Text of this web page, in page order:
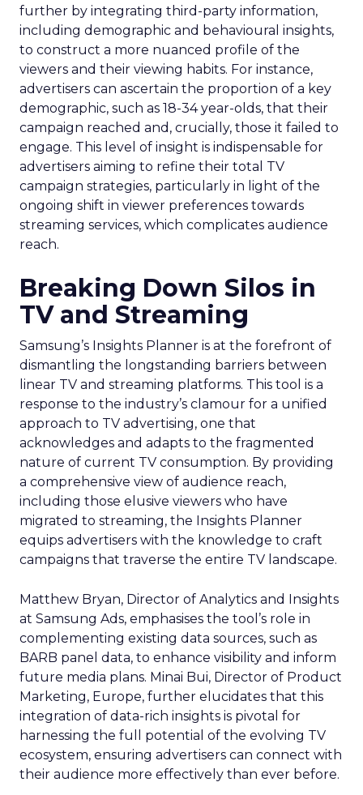
further by integrating third-party information,
including demographic and behavioural insights,
to construct a more nuanced profile of the
viewers and their viewing habits. For instance,
advertisers can ascertain the proportion of a key
demographic, such as 18-34 year-olds, that their
campaign reached and, crucially, those it failed to
engage. This level of insight is indispensable for
advertisers aiming to refine their total TV
campaign strategies, particularly in light of the
ongoing shift in viewer preferences towards
streaming services, which complicates audience
reach.
Breaking Down Silos in
TV and Streaming
Samsung’s Insights Planner is at the forefront of
dismantling the longstanding barriers between
linear TV and streaming platforms. This tool is a
response to the industry’s clamour for a unified
approach to TV advertising, one that
acknowledges and adapts to the fragmented
nature of current TV consumption. By providing
a comprehensive view of audience reach,
including those elusive viewers who have
migrated to streaming, the Insights Planner
equips advertisers with the knowledge to craft
campaigns that traverse the entire TV landscape.
Matthew Bryan, Director of Analytics and Insights
at Samsung Ads, emphasises the tool’s role in
complementing existing data sources, such as
BARB panel data, to enhance visibility and inform
future media plans. Minai Bui, Director of Product
Marketing, Europe, further elucidates that this
integration of data-rich insights is pivotal for
harnessing the full potential of the evolving TV
ecosystem, ensuring advertisers can connect with
their audience more effectively than ever before.